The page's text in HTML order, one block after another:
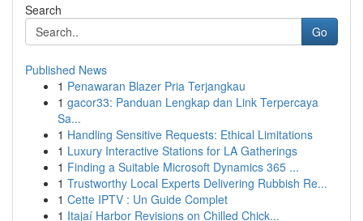
Search
Go
Published News
1 Penawaran Blazer Pria Terjangkau
1 gacor33: Panduan Lengkap dan Link Terpercaya
Sa...
1 Handling Sensitive Requests: Ethical Limitations
1 Luxury Interactive Stations for LA Gatherings
1 Finding a Suitable Microsoft Dynamics 365 ...
1 Trustworthy Local Experts Delivering Rubbish Re...
1 Cette IPTV : Un Guide Complet
1 Itajaí Harbor Revisions on Chilled Chick...